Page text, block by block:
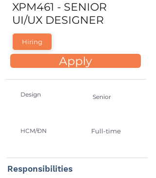
XPM461 - SENIOR
UI/UX DESIGNER
Hiring
Apply
Design Senior
HCM/ĐN Full-time
Responsibilities